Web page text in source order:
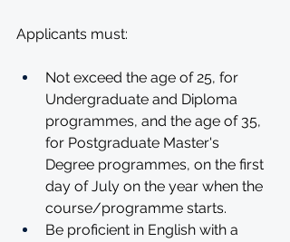
Applicants must:
Not exceed the age of 25, for
Undergraduate and Diploma
programmes, and the age of 35,
for Postgraduate Master's
Degree programmes, on the first
day of July on the year when the
course/programme starts.
Be proficient in English with a